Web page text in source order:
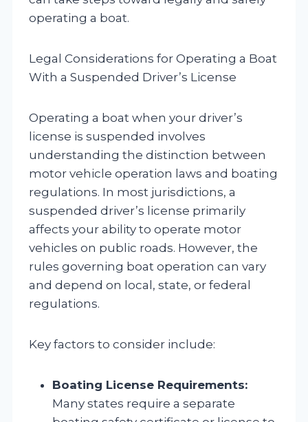
operating a boat.
Legal Considerations for Operating a Boat
With a Suspended Driver’s License
Operating a boat when your driver’s
license is suspended involves
understanding the distinction between
motor vehicle operation laws and boating
regulations. In most jurisdictions, a
suspended driver’s license primarily
affects your ability to operate motor
vehicles on public roads. However, the
rules governing boat operation can vary
and depend on local, state, or federal
regulations.
Key factors to consider include:
Boating License Requirements:
Many states require a separate